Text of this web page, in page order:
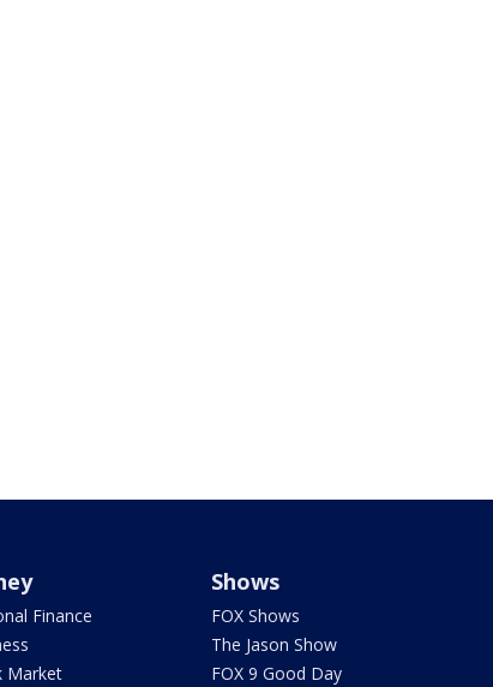
Finance
Market
Shows
FOX Shows
The Jason Show
FOX 9 Good Day